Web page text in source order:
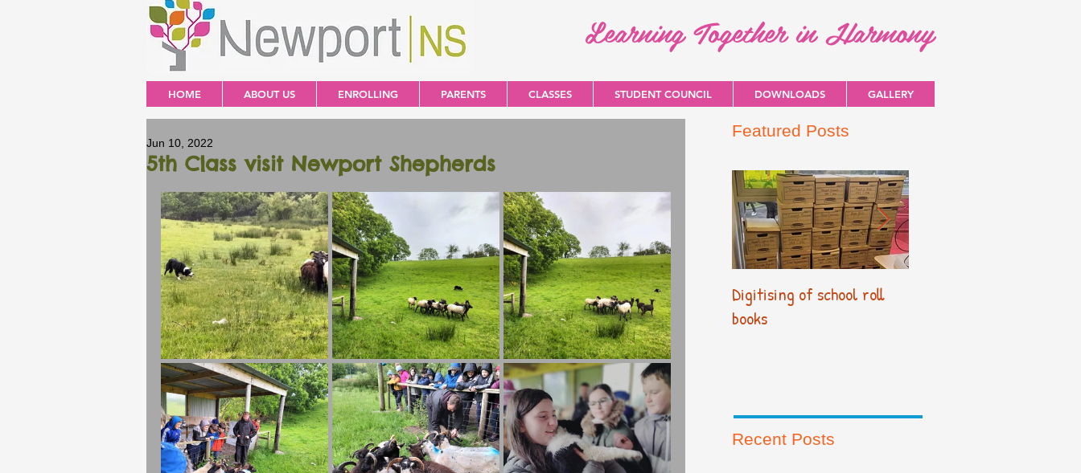
Learning Together in Harmony
HOME ABOUT US ENROLLING PARENTS CLASSES STUDENT COUNCIL DOWNLOADS GALLERY
5th Class visit Newport Shepherds
Jun 10, 2022
Featured Posts
Digitising of school roll
books
Recent Posts